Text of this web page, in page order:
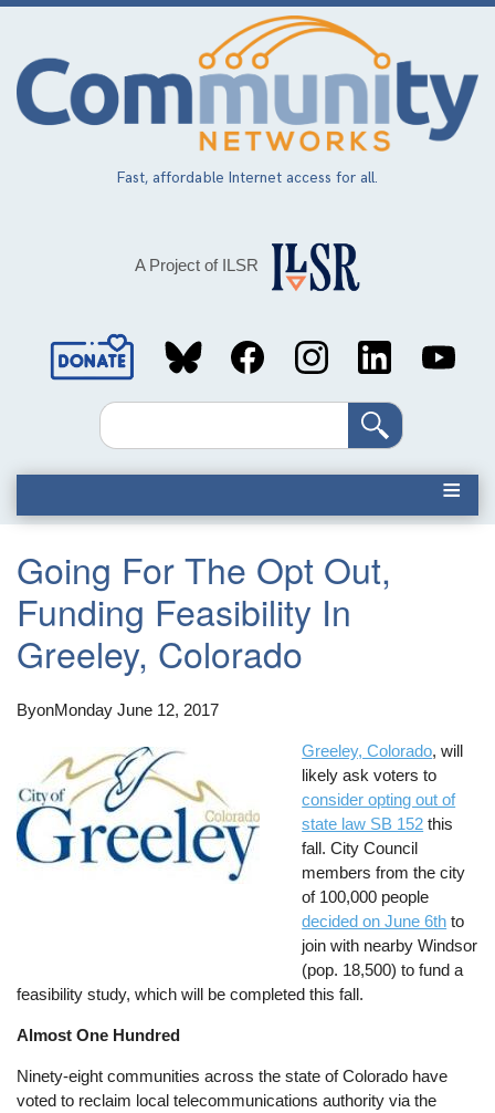
Skip
main
content
Fast, affordable Internet access for all.
A Project of ILSR
Social
MediaSearch
Going For The Opt Out,
Funding Feasibility In
Greeley, Colorado
ByonMonday June 12, 2017
Greeley, Colorado, will
likely ask voters to
consider opting out of
state law SB 152 this
fall. City Council
members from the city
of 100,000 people
decided on June 6th to
join with nearby Windsor
(pop. 18,500) to fund a
feasibility study, which will be completed this fall.
Almost One Hundred
Ninety-eight communities across the state of Colorado have
voted to reclaim local telecommunications authority via the